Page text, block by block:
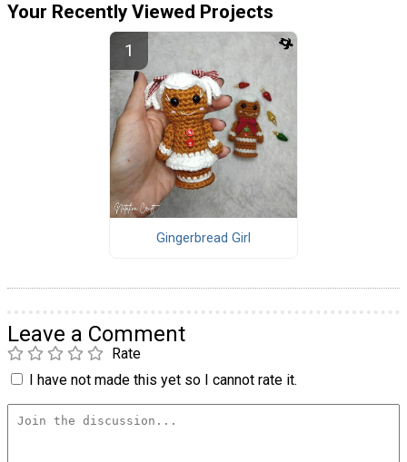
Your Recently Viewed Projects
Gingerbread Girl
Leave a Comment
Rate
I have not made this yet so I cannot rate it.